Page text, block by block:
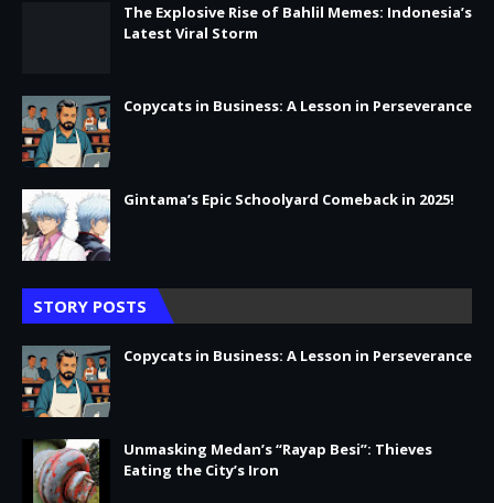
The Explosive Rise of Bahlil Memes: Indonesia’s
Latest Viral Storm
Copycats in Business: A Lesson in Perseverance
Gintama’s Epic Schoolyard Comeback in 2025!
STORY POSTS
Copycats in Business: A Lesson in Perseverance
Unmasking Medan’s “Rayap Besi”: Thieves
Eating the City’s Iron